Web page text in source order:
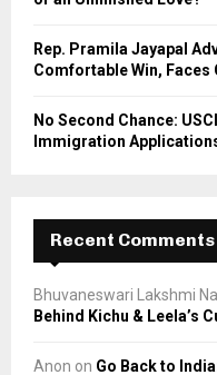
Rep. Pramila Jayapal
Comfortable Win, Faces
No Second Chance:
Immigration
Recent Comments
Bhuvaneswari Lakshmi
Behind Kichu & Leela’s
Anon on Go Back to